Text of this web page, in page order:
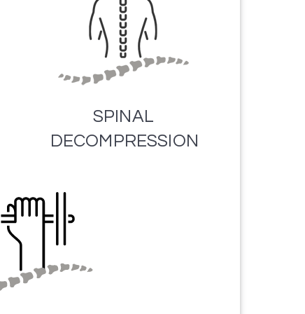
SPINAL
DECOMPRESSION